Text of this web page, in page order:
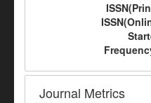
Journal Metrics